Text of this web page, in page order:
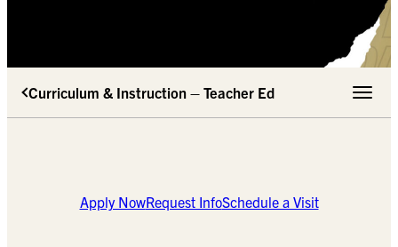
Curriculum & Instruction – Teacher Ed Toggle
Apply NowRequest InfoSchedule a Visit